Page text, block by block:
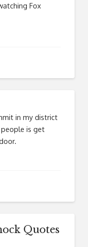
Fox
in my district
is get
Quotes